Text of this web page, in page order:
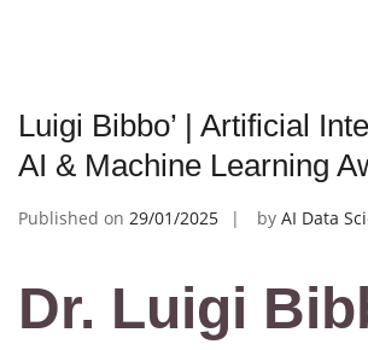
Luigi Bibbo’ | Artificial
AI & Machine Learning
Published on 29/01/2025 by AI Data
Dr. Luigi